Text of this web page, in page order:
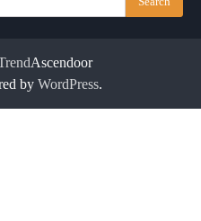
Ascendoor
by WordPress.